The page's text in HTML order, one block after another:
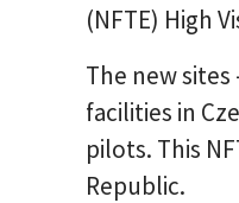
(NFTE) High
The new
facilities in
pilots. This
Republic.